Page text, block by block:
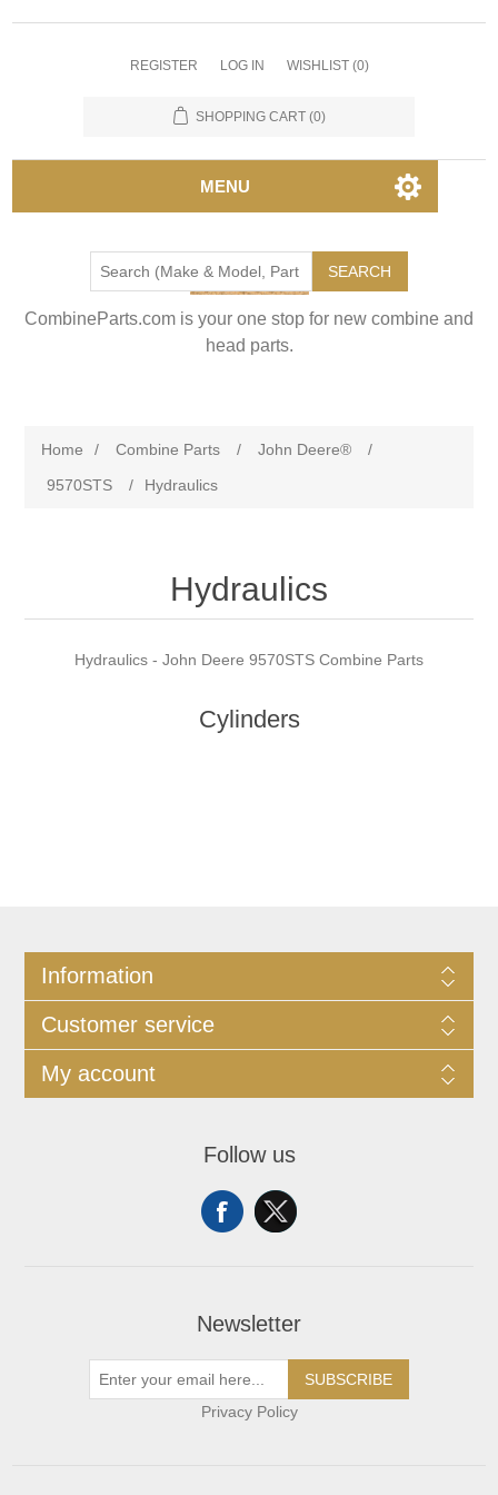
REGISTER LOG IN WISHLIST (0)
SHOPPING CART (0)
MENU
SEARCH
CombineParts.com is your one stop for new combine and
head parts.
Home / Combine Parts / John Deere®
/
9570STS
/ Hydraulics
Hydraulics
Hydraulics - John Deere 9570STS Combine Parts
Cylinders
Information
Customer service
My account
Follow us
Newsletter
SUBSCRIBE
Privacy Policy